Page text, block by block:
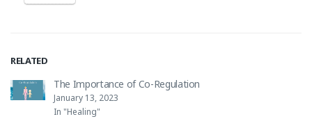
RELATED
The Importance of Co-Regulation
January 13, 2023
In "Healing"